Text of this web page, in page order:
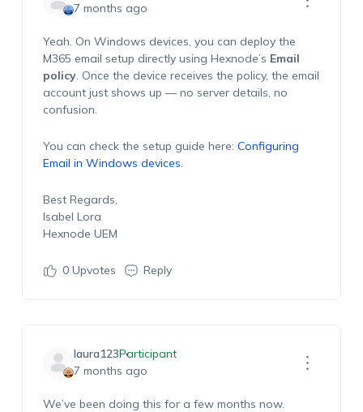
7 months ago
Yeah. On Windows devices, you can deploy the
M365 email setup directly using Hexnode’s Email
policy. Once the device receives the policy, the email
account just shows up — no server details, no
confusion.
You can check the setup guide here: Configuring
Email in Windows devices.
Best Regards,
Isabel Lora
Hexnode UEM
0Upvotes Reply
laura123Participant
7 months ago
We’ve been doing this for a few months now.